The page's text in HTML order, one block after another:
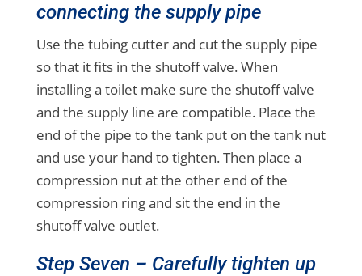
connecting the supply pipe
Use the tubing cutter and cut the supply pipe
so that it fits in the shutoff valve. When
installing a toilet make sure the shutoff valve
and the supply line are compatible. Place the
end of the pipe to the tank put on the tank nut
and use your hand to tighten. Then place a
compression nut at the other end of the
compression ring and sit the end in the
shutoff valve outlet.
Step Seven – Carefully tighten up